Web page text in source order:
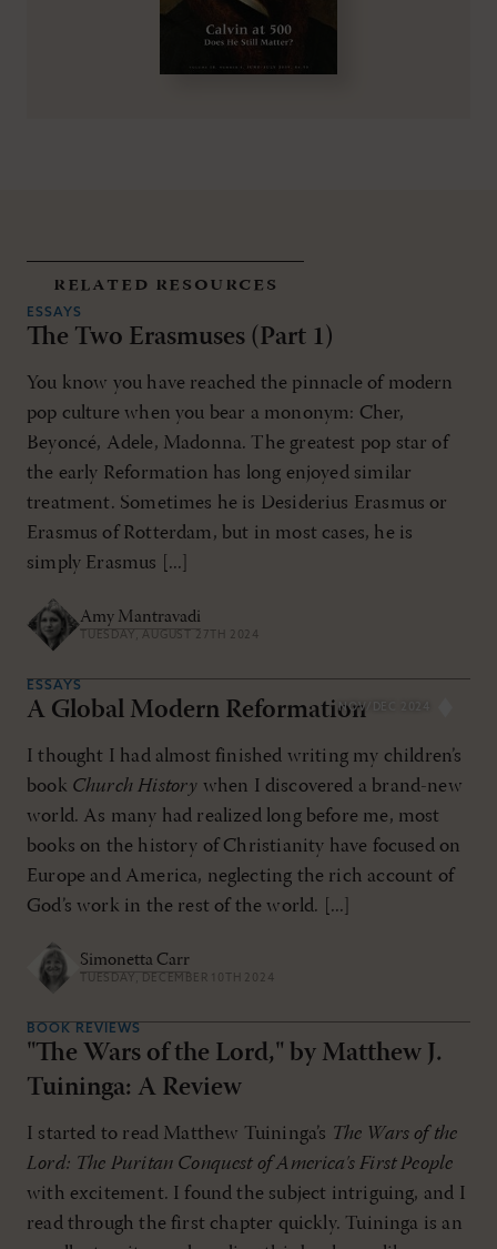
related resources
ESSAYS
The Two Erasmuses (Part 1)
You know you have reached the pinnacle of modern
pop culture when you bear a mononym: Cher,
Beyoncé, Adele, Madonna. The greatest pop star of
the early Reformation has long enjoyed similar
treatment. Sometimes he is Desiderius Erasmus or
Erasmus of Rotterdam, but in most cases, he is
simply Erasmus [...]
Amy Mantravadi
TUESDAY, AUGUST 27TH 2024
NOV/DEC 2024
ESSAYS
A Global Modern Reformation
I thought I had almost finished writing my children’s
book Church History when I discovered a brand-new
world. As many had realized long before me, most
books on the history of Christianity have focused on
Europe and America, neglecting the rich account of
God’s work in the rest of the world. [...]
Simonetta Carr
TUESDAY, DECEMBER 10TH 2024
BOOK REVIEWS
"The Wars of the Lord," by Matthew J.
Tuininga: A Review
I started to read Matthew Tuininga’s The Wars of the
Lord: The Puritan Conquest of America's First People
with excitement. I found the subject intriguing, and I
read through the first chapter quickly. Tuininga is an